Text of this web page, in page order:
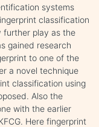
systems
classification
further play as the
gained research
to one of the
a novel technique
classification using
Also the
with the earlier
Here fingerprint